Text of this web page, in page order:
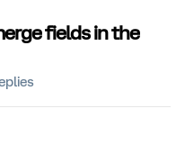
fields in the